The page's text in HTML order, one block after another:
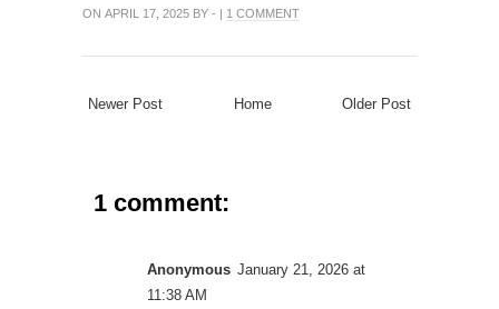
ON APRIL 17, 2025 BY - | 1 COMMENT
Newer Post Older Post
Home
1 comment:
Anonymous January 21, 2026 at
11:38 AM